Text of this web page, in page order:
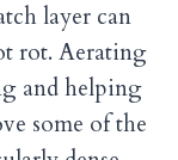
layer can
rot. Aerating
and helping
some of the